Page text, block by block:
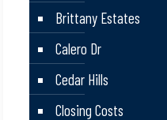
Brittany Estates
Calero Dr
Cedar Hills
Closing Costs